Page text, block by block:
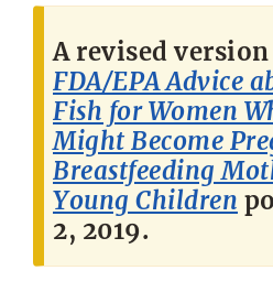
A revised
FDA/EPA Advice
Fish for Women
Might Become
Breastfeeding
Young Children
2, 2019.